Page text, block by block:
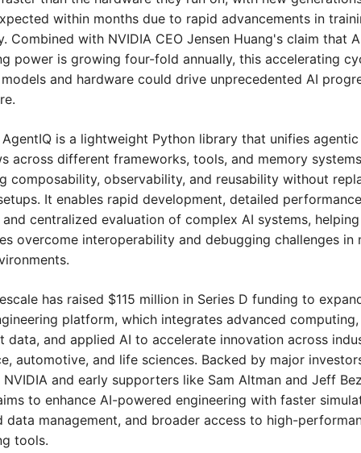
within months due to rapid advancements in
Combined with NVIDIA CEO Jensen Huang's claim that
power is growing four-fold annually, this accelerating
and hardware could drive unprecedented AI
is a lightweight Python library that unifies agentic
across different frameworks, tools, and memory
composability, observability, and reusability without
It enables rapid development, detailed performance
centralized evaluation of complex AI systems, helping
overcome interoperability and debugging challenges in
has raised $115 million in Series D funding to
platform, which integrates advanced computing,
data, and applied AI to accelerate innovation across
automotive, and life sciences. Backed by major
and early supporters like Sam Altman and Jeff
to enhance AI-powered engineering with faster
data management, and broader access to high-
tools.